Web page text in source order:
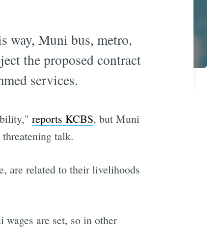
way, Muni bus, metro,
the proposed contract
services.
reports KCBS, but Muni
talk.
are related to their livelihoods
are set, so in other